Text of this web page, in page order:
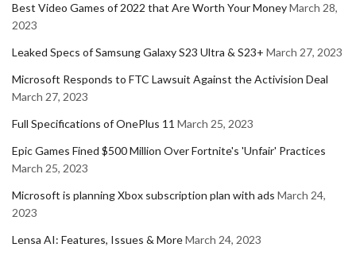
Best Video Games of 2022 that Are Worth Your MoneyMarch 28,
2023
Leaked Specs of Samsung Galaxy S23 Ultra & S23+ March 27, 2023
Microsoft Responds to FTC Lawsuit Against the Activision Deal
March 27, 2023
Full Specifications of OnePlus 11 March 25, 2023
Epic Games Fined $500 Million Over Fortnite's 'Unfair' Practices
March 25, 2023
Microsoft is planning Xbox subscription plan with ads March 24,
2023
Lensa AI: Features, Issues & MoreMarch 24, 2023